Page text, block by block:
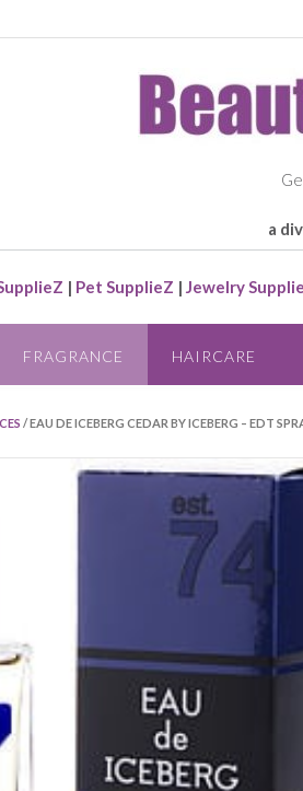
a
| Pet SupplieZ | Jewelry
FRAGRANCE HAIRCARE
/ EAU DE ICEBERG CEDAR BY ICEBERG – EDT